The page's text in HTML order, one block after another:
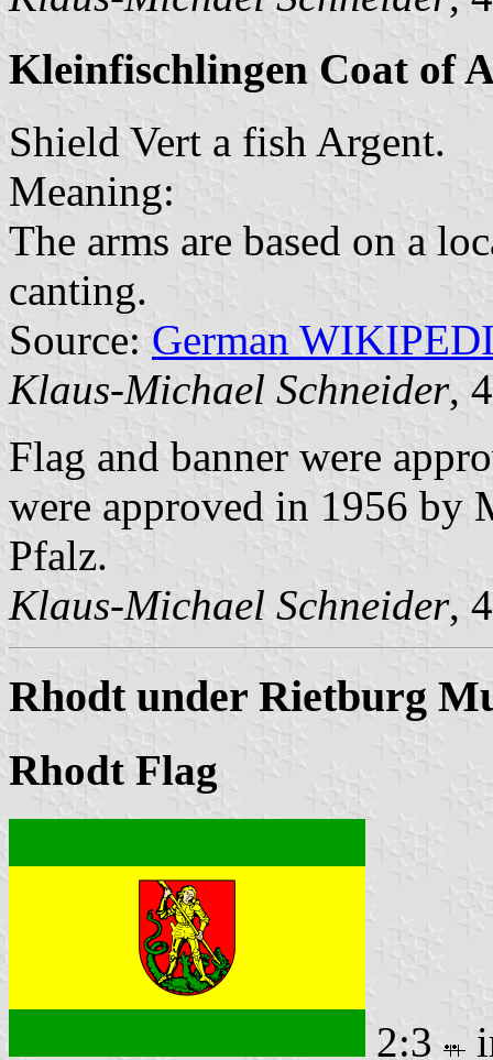
Kleinfischlingen Coat of
Shield Vert a fish Argent.
Meaning:
The arms are based on a
canting.
Source: German
Klaus-Michael Schneider,
Flag and banner were
were approved in 1956
Pfalz.
Klaus-Michael Schneider,
Rhodt under Rietburg
Rhodt Flag
2:3